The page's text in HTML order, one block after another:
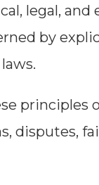
legal, and
by
principles
disputes,